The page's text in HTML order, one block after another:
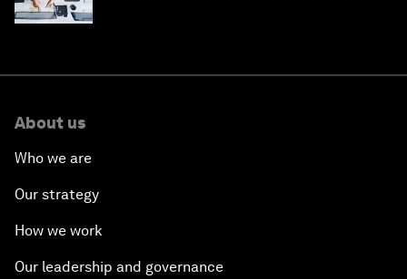
About us
Who we are
Our strategy
How we work
Our leadership and governance